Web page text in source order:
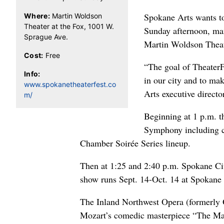
Where: Martin Woldson
Theater at the Fox, 1001 W.
Sprague Ave.
Cost: Free
Info:
www.spokanetheaterfest.co
m/
Spokane Arts wants
Sunday afternoon,
Martin Woldson
“The goal of
in our city and to
Arts executive
Beginning at 1 p.m.
Symphony including
Chamber Soirée Series lineup.
Then at 1:25 and 2:40 p.m. Spokane
show runs Sept. 14-Oct. 14 at
The Inland Northwest Opera (formerly
Mozart’s comedic masterpiece “The